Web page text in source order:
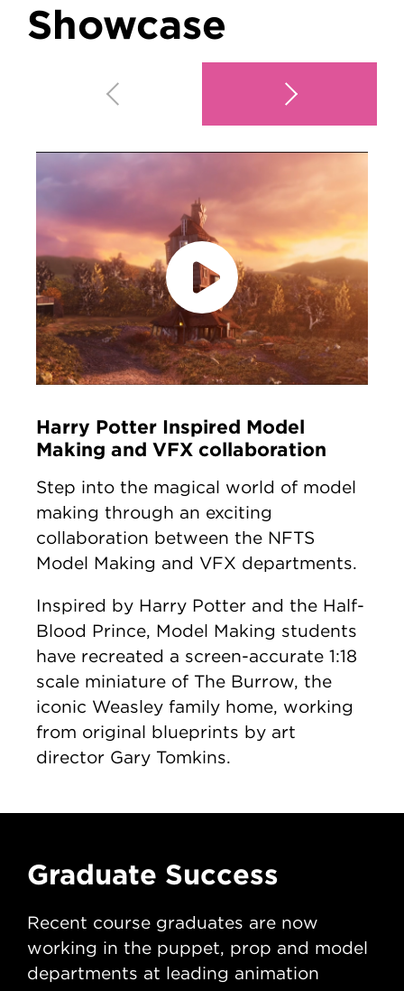
Showcase
Please accept marketing cookiesto
view this content.
Play video
Harry Potter Inspired Model
Making and VFX collaboration
Step into the magical world of model
making through an exciting
collaboration between the NFTS
Model Making and VFX departments.
Inspired by Harry Potter and the Half-
Blood Prince, Model Making students
have recreated a screen-accurate 1:18
scale miniature of The Burrow, the
iconic Weasley family home, working
from original blueprints by art
director Gary Tomkins.
Graduate Success
Recent course graduates are now
working in the puppet, prop and model
departments at leading animation